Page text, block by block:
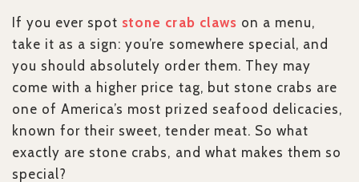
If you ever spot stone crab claws on a menu,
take it as a sign: you’re somewhere special, and
you should absolutely order them. They may
come with a higher price tag, but stone crabs are
one of America’s most prized seafood delicacies,
known for their sweet, tender meat. So what
exactly are stone crabs, and what makes them so
special?